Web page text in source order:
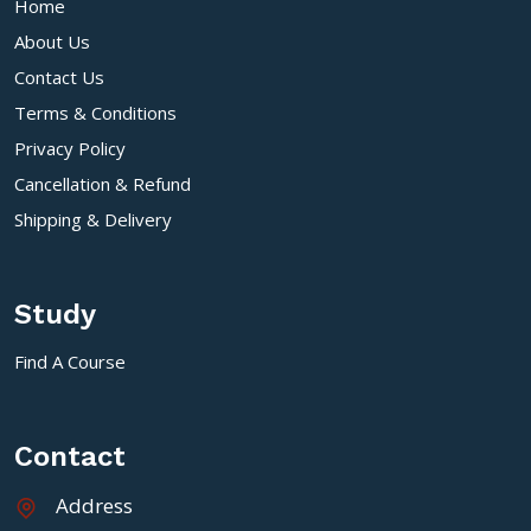
Home
About Us
Contact Us
Terms & Conditions
Privacy Policy
Cancellation & Refund
Shipping & Delivery
Study
Find A Course
Contact
Address